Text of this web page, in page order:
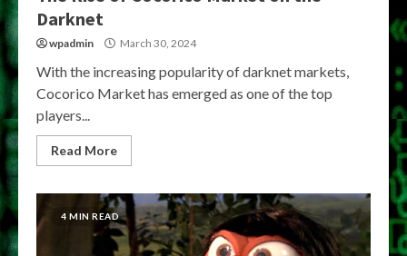
Darknet
wpadmin March 30, 2024
With the increasing popularity of darknet markets,
Cocorico Market has emerged as one of the top
players...
Read More
4 MIN READ